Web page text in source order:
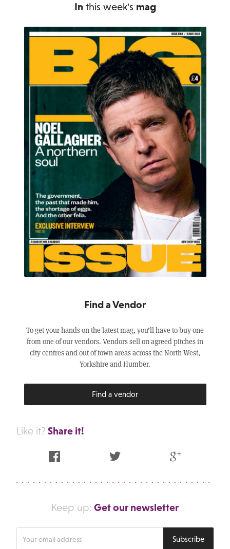
In this week's mag
Find a Vendor
To get your hands on the latest mag, you’ll have to buy one
from one of our vendors. Vendors sell on agreed pitches in
city centres and out of town areas across the North West,
Yorkshire and Humber.
Find a vendor
Like it? Share it!
Facebook Twitter Google Plus
Keep up: Get our newsletter
your
Subscribe